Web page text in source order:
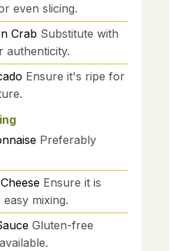
even slicing.
Crab Substitute with
authenticity.
Ensure it's ripe for
Preferably
Ensure it is
mixing.
Gluten-free